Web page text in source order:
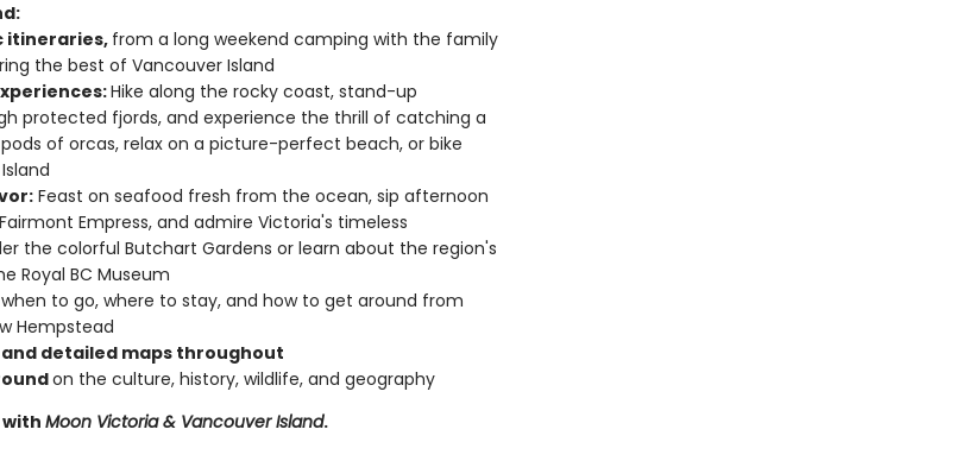
itineraries,from a long weekend camping with the family
the best of Vancouver Island
Hike along the rocky coast, stand-up
protected fjords, and experience the thrill of catching a
of orcas, relax on a picture-perfect beach, or bike
Feast on seafood fresh from the ocean, sip afternoon
Empress, and admire Victoria's timeless
the colorful Butchart Gardens or learn about the region's
Royal BC Museum
to go, where to stay, and how to get around from
Hempstead
detailed maps throughout
on the culture, history, wildlife, and geography
Moon Victoria & Vancouver Island.